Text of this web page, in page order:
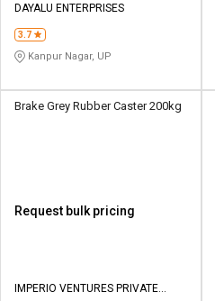
DAYALU ENTERPRISES
3.7
Kanpur Nagar, UP
Brake Grey Rubber Caster 200kg
Request bulk pricing
IMPERIO VENTURES PRIVATE